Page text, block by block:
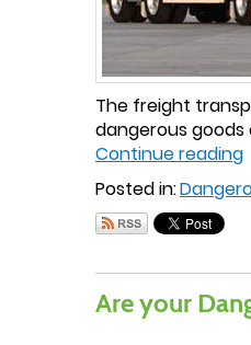
The freight
dangerous goods
Continue reading
Posted in:
Are your